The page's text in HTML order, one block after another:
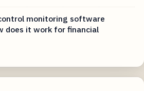
monitoring software
does it work for financial